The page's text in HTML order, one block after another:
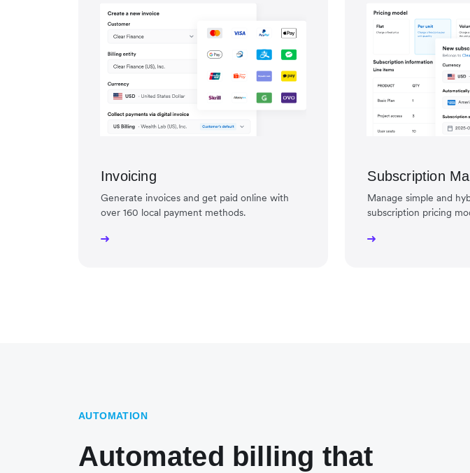
Invoicing
Generate invoices and get paid online with
over 160 local payment methods.
Subscription
Manage simple and
subscription pricing
AUTOMATION
Automated billing that